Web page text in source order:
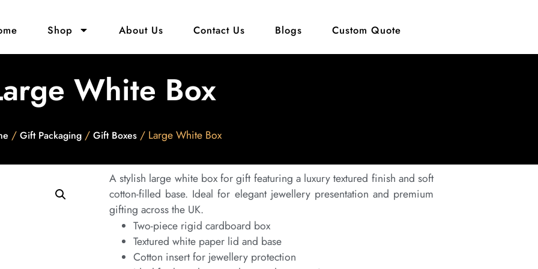
Shop About Us Contact Us Blogs Custom Quote
White Box
/ Gift Packaging/ Gift Boxes/ Large White Box
A stylish large white box for gift featuring a luxury textured finish and soft
cotton-filled base. Ideal for elegant jewellery presentation and premium
gifting across the UK.
Two-piece rigid cardboard box
Textured white paper lid and base
Cotton insert for jewellery protection